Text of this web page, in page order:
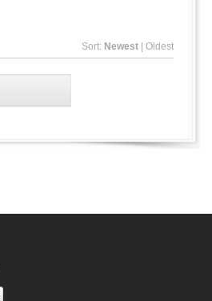
Sort: Newest | Oldest